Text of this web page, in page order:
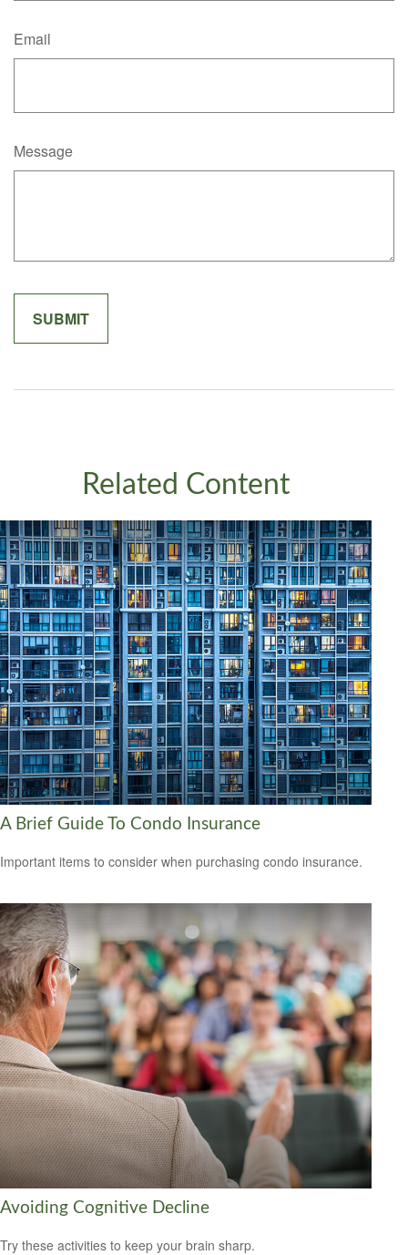
Email
Message
Related Content
A Brief Guide To Condo Insurance
Important items to consider when purchasing condo insurance.
Avoiding Cognitive Decline
Try these activities to keep your brain sharp.